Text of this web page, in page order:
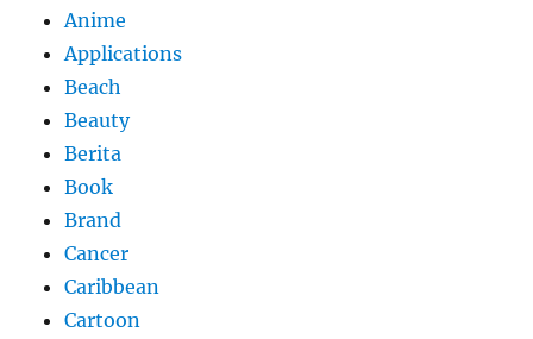
Anime
Applications
Beach
Beauty
Berita
Book
Brand
Cancer
Caribbean
Cartoon